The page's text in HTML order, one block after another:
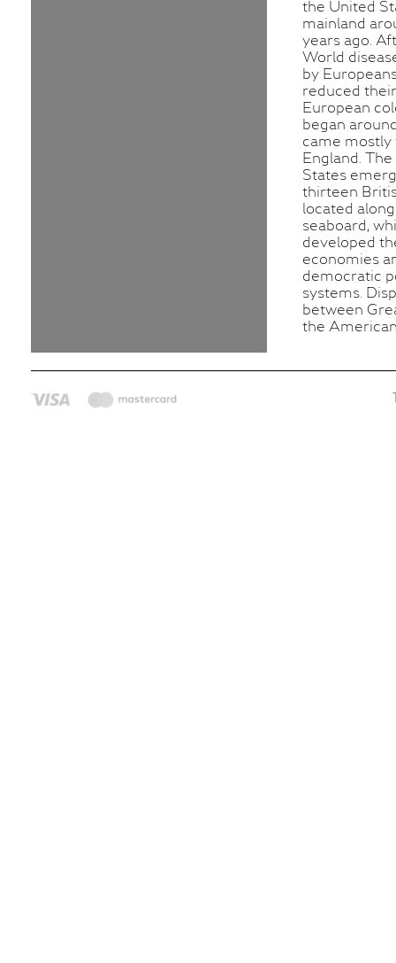
the United
mainland
years ago.
World
by
reduced
European
began
came mostly
England.
States
thirteen
located
seaboard,
developed
economies
democratic
systems.
between
the